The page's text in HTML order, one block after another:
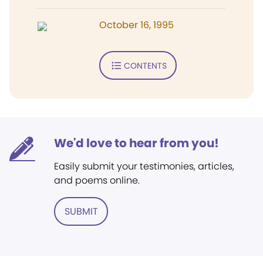
October 16, 1995
CONTENTS
We'd love to hear from you!
Easily submit your testimonies, articles,
and poems online.
SUBMIT